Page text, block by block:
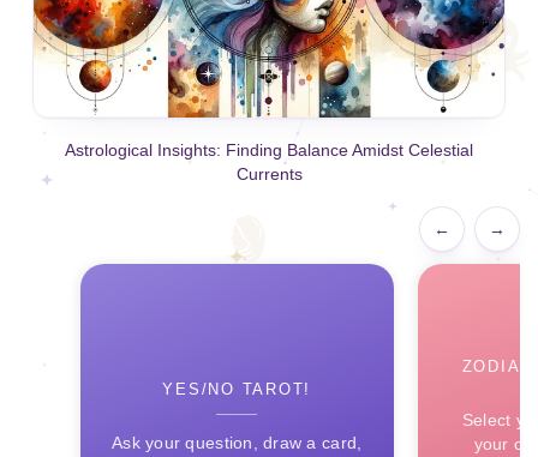
Astrological Insights: Finding Balance Amidst Celestial
Currents
← →
YES/NO TAROT!
Ask your question, draw a card,
Select
your